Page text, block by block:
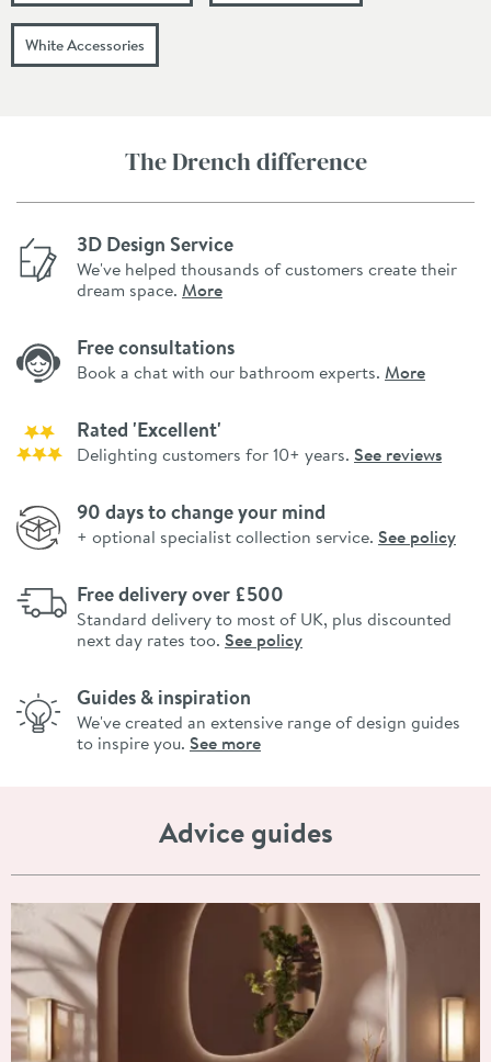
White Accessories
The Drench difference
3D Design Service
We've helped thousands of customers create their
dream space. More
Free consultations
Book a chat with our bathroom experts. More
Rated 'Excellent'
Delighting customers for 10+ years. See reviews
90 days to change your mind
+ optional specialist collection service. See policy
Free delivery over £500
Standard delivery to most of UK, plus discounted
next day rates too. See policy
Guides & inspiration
We've created an extensive range of design guides
to inspire you. See more
Advice guides